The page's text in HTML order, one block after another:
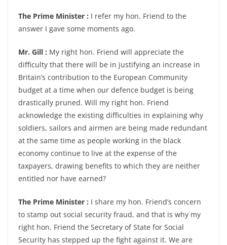
The Prime Minister : I refer my hon. Friend to the
answer I gave some moments ago.
Mr. Gill : My right hon. Friend will appreciate the
difficulty that there will be in justifying an increase in
Britain’s contribution to the European Community
budget at a time when our defence budget is being
drastically pruned. Will my right hon. Friend
acknowledge the existing difficulties in explaining why
soldiers, sailors and airmen are being made redundant
at the same time as people working in the black
economy continue to live at the expense of the
taxpayers, drawing benefits to which they are neither
entitled nor have earned?
The Prime Minister : I share my hon. Friend’s concern
to stamp out social security fraud, and that is why my
right hon. Friend the Secretary of State for Social
Security has stepped up the fight against it. We are